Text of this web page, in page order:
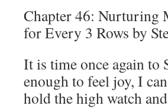
Chapter 46: Nurturing
for Every 3 Rows by
It is time once again to
enough to feel joy, I
hold the high watch